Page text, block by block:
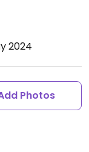
2024
Photos